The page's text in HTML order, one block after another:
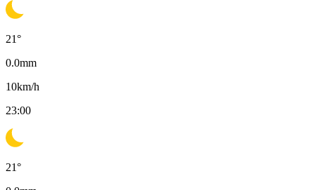
21°
0.0mm
10km/h
23:00
21°